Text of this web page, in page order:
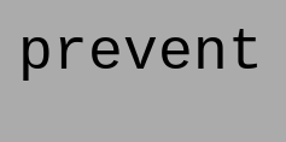
prevent